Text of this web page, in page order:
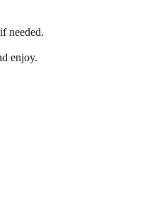
needed.
enjoy.